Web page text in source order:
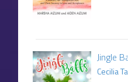
Jingle
Cecilia